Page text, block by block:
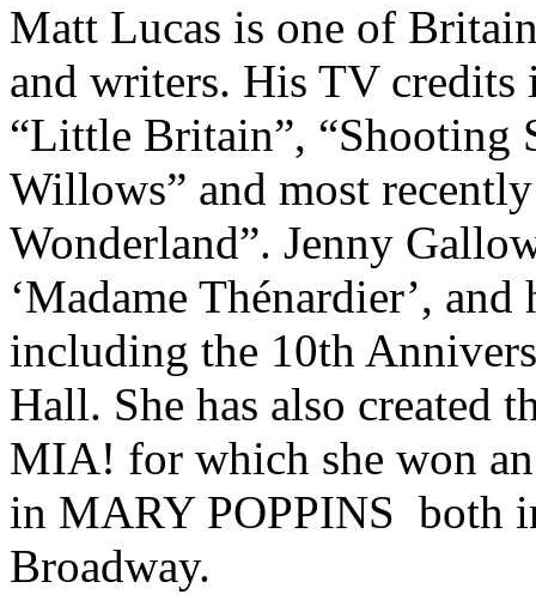
Matt Lucas is one of
and writers. His TV
“Little Britain”, “Shooting
Willows” and most
Wonderland”. Jenny
‘Madame Thénardier’,
including the 10th
Hall. She has also created
MIA! for which she won
in MARY POPPINS both
Broadway.